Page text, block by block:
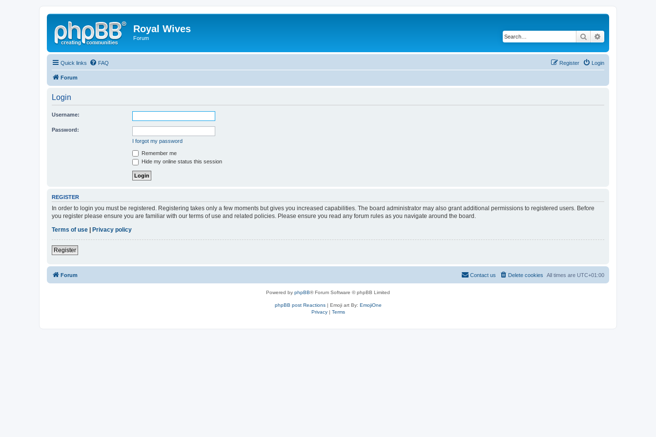
Royal Wives
Forum Search
Quick links FAQ Login
Register
Forum
Login
Username:
Password:
I forgot my password
Remember me
Hide my online status this session
REGISTER
In order to login you must be registered. Registering takes only a few moments but gives you increased capabilities. The board administrator may also grant additional permissions to registered users. Before
you register please ensure you are familiar with our terms of use and related policies. Please ensure you read any forum rules as you navigate around the board.
Terms of use
Privacy policy
Register
Forum All times are UTC+01:00
Delete cookies
Contact us
Powered by phpBB® Forum Software © phpBB Limited
phpBB post Reactions| Emoji art By: EmojiOne
Privacy| Terms